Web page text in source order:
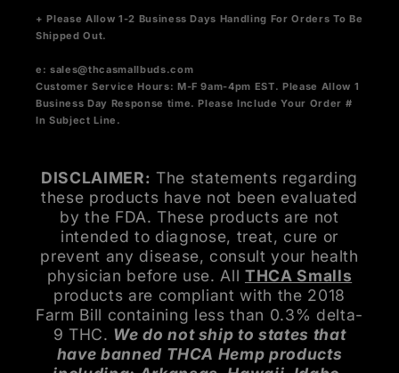
+ Please Allow 1-2 Business Days Handling For Orders To Be
Shipped Out.
e: sales@thcasmallbuds.com
Customer Service Hours: M-F 9am-4pm EST.Please Allow 1
Business Day Response time. Please Include Your Order #
In Subject Line.
DISCLAIMER: The statements regarding
these products have not been evaluated
by the FDA. These products are not
intended to diagnose, treat, cure or
prevent any disease, consult your health
physician before use. All THCA Smalls
products are compliant with the 2018
Farm Bill containing less than 0.3% delta-
9 THC. We do not ship to states that
have banned THCA Hemp products